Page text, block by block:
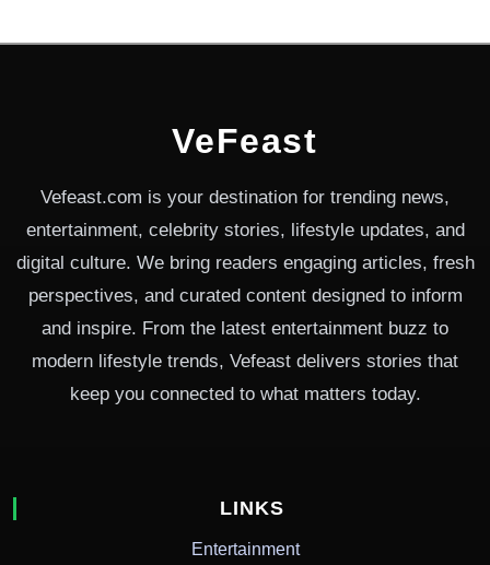
VeFeast
Vefeast.com is your destination for trending news,
entertainment, celebrity stories, lifestyle updates, and
digital culture. We bring readers engaging articles, fresh
perspectives, and curated content designed to inform
and inspire. From the latest entertainment buzz to
modern lifestyle trends, Vefeast delivers stories that
keep you connected to what matters today.
LINKS
Entertainment